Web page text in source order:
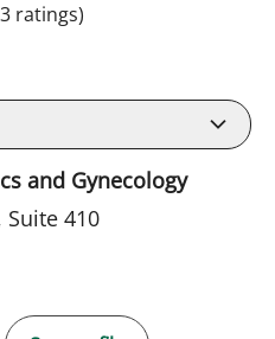
ratings)
and Gynecology
Suite 410